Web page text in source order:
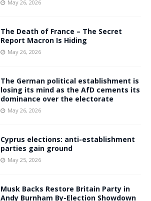
May 26, 2026
The Death of France – The Secret
Report Macron Is Hiding
May 26, 2026
The German political establishment is
losing its mind as the AfD cements its
dominance over the electorate
May 26, 2026
Cyprus elections: anti-establishment
parties gain ground
May 25, 2026
Musk Backs Restore Britain Party in
Andy Burnham By-Election Showdown